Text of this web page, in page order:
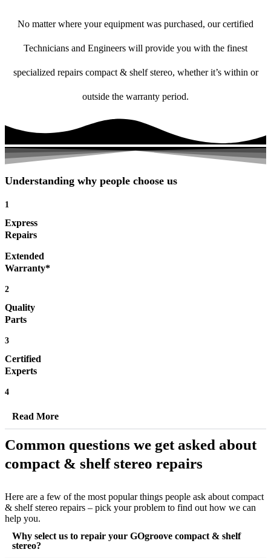
No matter where your equipment was purchased, our certified
Technicians and Engineers will provide you with the finest
specialized repairs compact & shelf stereo, whether it’s within or
outside the warranty period.
Understanding why people choose us
1
Express
Repairs
Extended
Warranty*
2
Quality
Parts
3
Certified
Experts
4
Read More
Common questions we get asked about
compact & shelf stereo repairs
Here are a few of the most popular things people ask about compact
& shelf stereo repairs – pick your problem to find out how we can
help you.
Why select us to repair your GOgroove compact & shelf
stereo?